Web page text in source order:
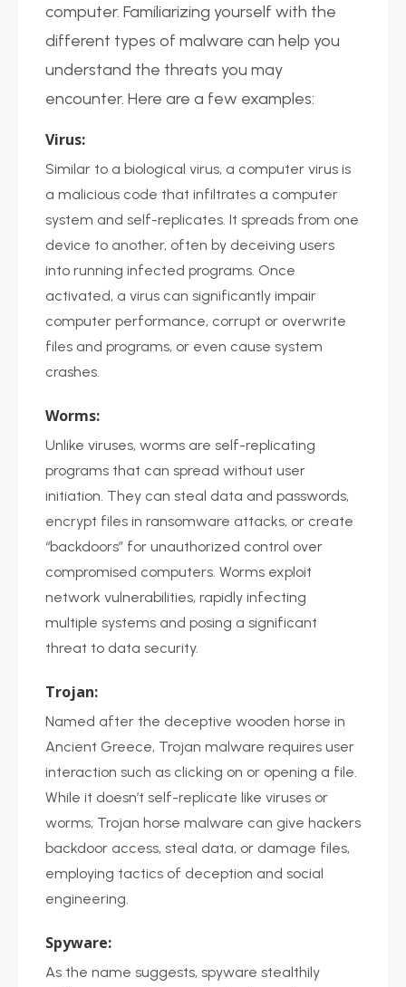
computer. Familiarizing yourself with the
different types of malware can help you
understand the threats you may
encounter. Here are a few examples:
Virus:
Similar to a biological virus, a computer virus is
a malicious code that infiltrates a computer
system and self-replicates. It spreads from one
device to another, often by deceiving users
into running infected programs. Once
activated, a virus can significantly impair
computer performance, corrupt or overwrite
files and programs, or even cause system
crashes.
Worms:
Unlike viruses, worms are self-replicating
programs that can spread without user
initiation. They can steal data and passwords,
encrypt files in ransomware attacks, or create
“backdoors” for unauthorized control over
compromised computers. Worms exploit
network vulnerabilities, rapidly infecting
multiple systems and posing a significant
threat to data security.
Trojan:
Named after the deceptive wooden horse in
Ancient Greece, Trojan malware requires user
interaction such as clicking on or opening a file.
While it doesn’t self-replicate like viruses or
worms, Trojan horse malware can give hackers
backdoor access, steal data, or damage files,
employing tactics of deception and social
engineering.
Spyware:
As the name suggests, spyware stealthily